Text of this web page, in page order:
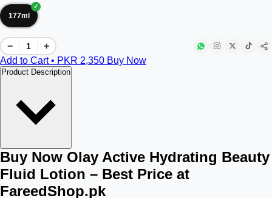
177ml
−
+
Add to Cart • PKR 2,350 Buy Now
Product Description
Buy Now Olay Active Hydrating Beauty
Fluid Lotion – Best Price at
FareedShop.pk